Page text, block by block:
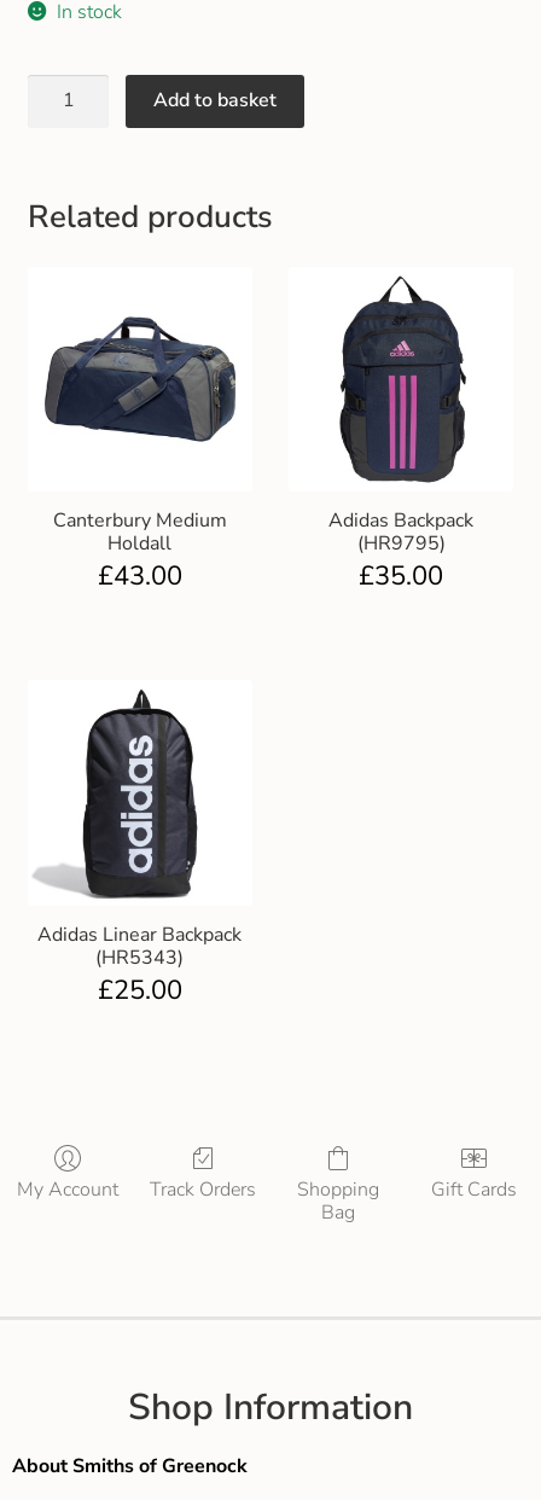
Gift and Club Cards
Schoolwear Size Guide
In stock
Add to basket
Related products
Canterbury Medium
Holdall
£43.00
Adidas Backpack
(HR9795)
£35.00
Adidas Linear Backpack
(HR5343)
£25.00
My Account Track Orders
Shopping
Bag
Gift Cards
Shop Information
About Smiths of Greenock